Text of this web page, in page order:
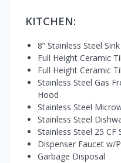
KITCHEN:
8” Stainless Steel Sink
Full Height Ceramic
Full Height Ceramic
Stainless Steel Gas
Hood
Stainless Steel
Stainless Steel
Stainless Steel 25 CF
Dispenser Faucet w/
Garbage Disposal